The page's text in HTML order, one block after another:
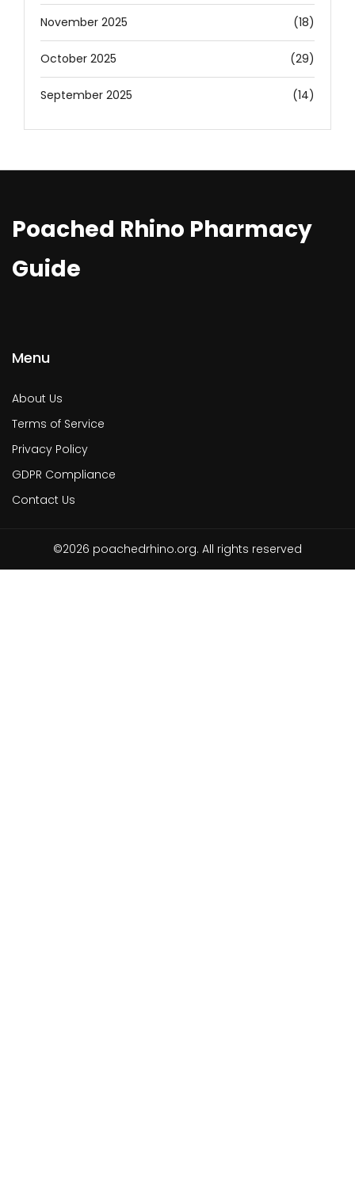
November 2025 (18)
October 2025 (29)
September 2025 (14)
Poached Rhino Pharmacy
Guide
Menu
About Us
Terms of Service
Privacy Policy
GDPR Compliance
Contact Us
©2026 poachedrhino.org. All rights reserved